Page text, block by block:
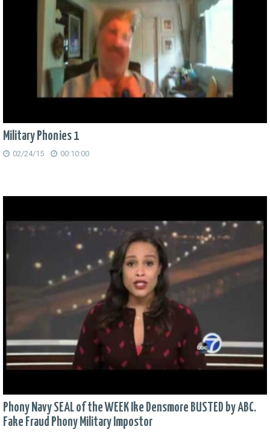
Military Phonies 1
02/24/15 00:10:00
Phony Navy SEAL of the WEEK Ike Densmore BUSTED by ABC.
Fake Fraud Phony Military Impostor